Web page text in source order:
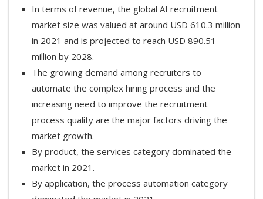
In terms of revenue, the global AI recruitment
market size was valued at around USD 610.3 million
in 2021 and is projected to reach USD 890.51
million by 2028.
The growing demand among recruiters to
automate the complex hiring process and the
increasing need to improve the recruitment
process quality are the major factors driving the
market growth.
By product, the services category dominated the
market in 2021.
By application, the process automation category